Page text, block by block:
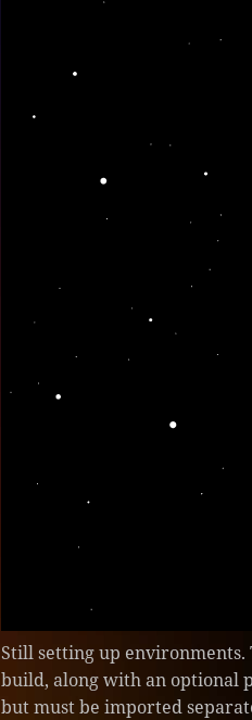
Still setting up environments.
build, along with an optional
but must be imported